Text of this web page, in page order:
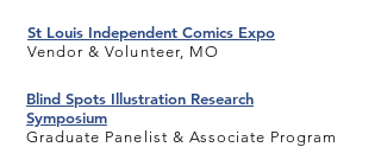
St Louis Independent Comics Expo
Vendor & Volunteer, MO
Blind Spots Illustration Research
Symposium
Graduate Panelist & Associate Program